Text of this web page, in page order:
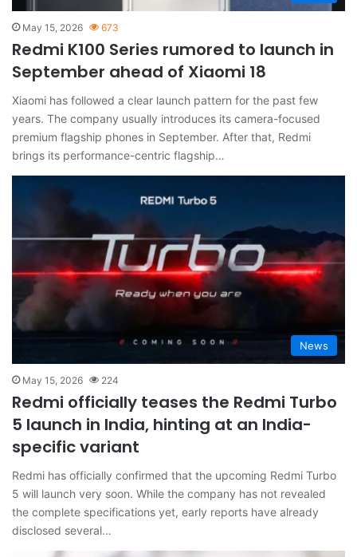
May 15, 2026 673
Redmi K100 Series rumored to launch in
September ahead of Xiaomi 18
Xiaomi has followed a clear launch pattern for the past few
years. The company usually introduces its camera-focused
premium flagship phones in September. After that, Redmi
brings its performance-centric flagship…
News
May 15, 2026 224
Redmi officially teases the Redmi Turbo
5 launch in India, hinting at an India-
specific variant
Redmi has officially confirmed that the upcoming Redmi Turbo
5 will launch very soon. While the company has not revealed
the complete specifications yet, early reports have already
disclosed several…